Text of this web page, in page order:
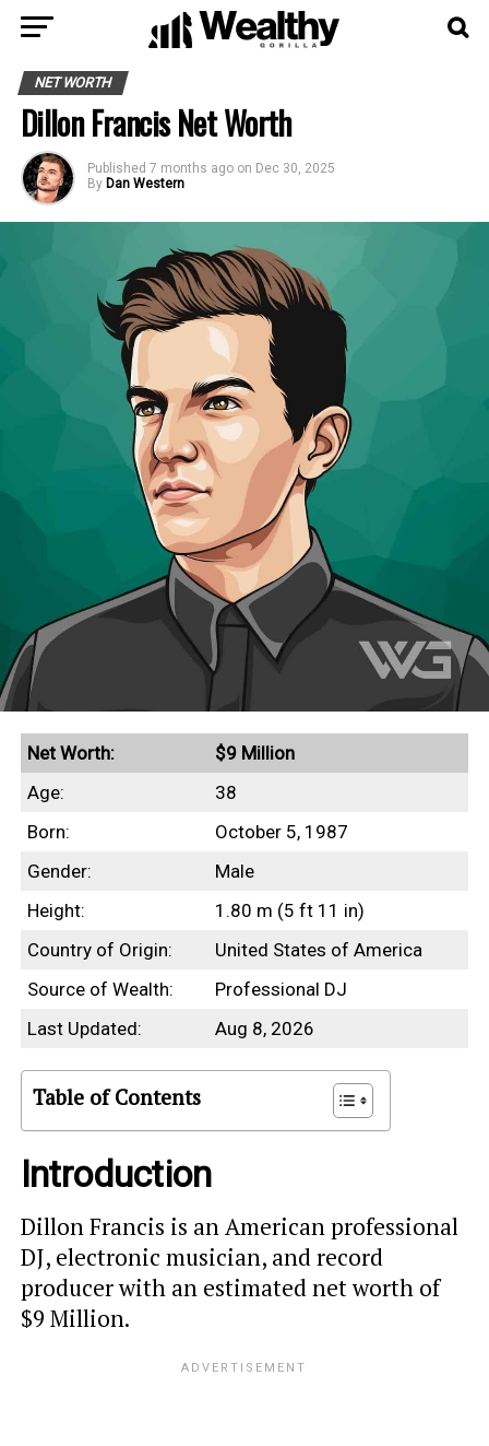
NET WORTH
Dillon Francis Net Worth
Published 7 months ago on Dec 30, 2025
By Dan Western
Net Worth:
$9 Million
Age:
38
Born:
October 5, 1987
Gender:
Male
Height:
1.80 m (5 ft 11 in)
Country of Origin:
United States of America
Source of Wealth:
Professional DJ
Last Updated:
Aug 8, 2026
Table of Contents
Introduction
Dillon Francis is an American professional
DJ, electronic musician, and record
producer with an estimated net worth of
$9 Million.